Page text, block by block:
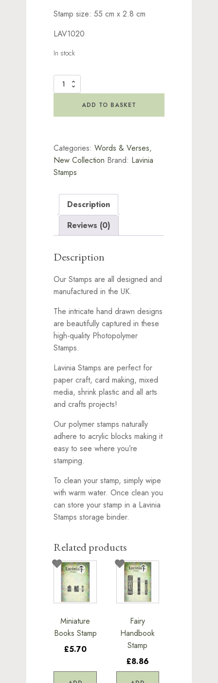
Stamp size: 55 cm x 2.8 cm
LAV1020
In stock
Tiptoe
Prints
ADD TO BASKET
Categories:Words & Verses,
New Collection Brand: Lavinia
Stamps
Description
Reviews (0)
Description
Our Stamps are all designed and
manufactured in the UK.
The intricate hand drawn designs
are beautifully captured in these
high-quality Photopolymer
Stamps.
Lavinia Stamps are perfect for
paper craft, card making, mixed
media, shrink plastic and all arts
and crafts projects!
Our polymer stamps naturally
adhere to acrylic blocks making it
easy to see where you’re
stamping.
To clean your stamp, simply wipe
with warm water. Once clean you
can store your stamp in a Lavinia
Stamps storage binder.
Related products
Miniature
Books Stamp
£5.70
Fairy
Handbook
Stamp
£8.86